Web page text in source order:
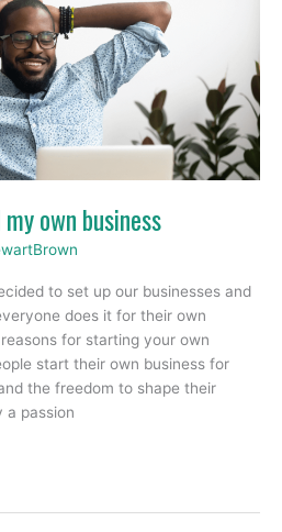
own business
to set up our businesses and
does it for their own
for starting your own
start their own business for
the freedom to shape their
a passion